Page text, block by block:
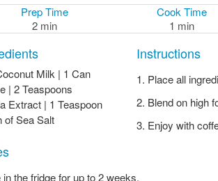
Prep Time
2 min
Cook Time
1 min
Milk | 1 Can
| 2 Teaspoons
Extract | 1 Teaspoon
of Sea Salt
Instructions
Place all
Blend on high
Enjoy with
in the fridge for up to 2 weeks.